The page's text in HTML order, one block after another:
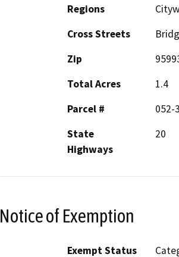
Regions
Cross Streets
Zip
Total Acres
1.4
Parcel #
052-
State
Highways
20
Notice of Exemption
Exempt Status